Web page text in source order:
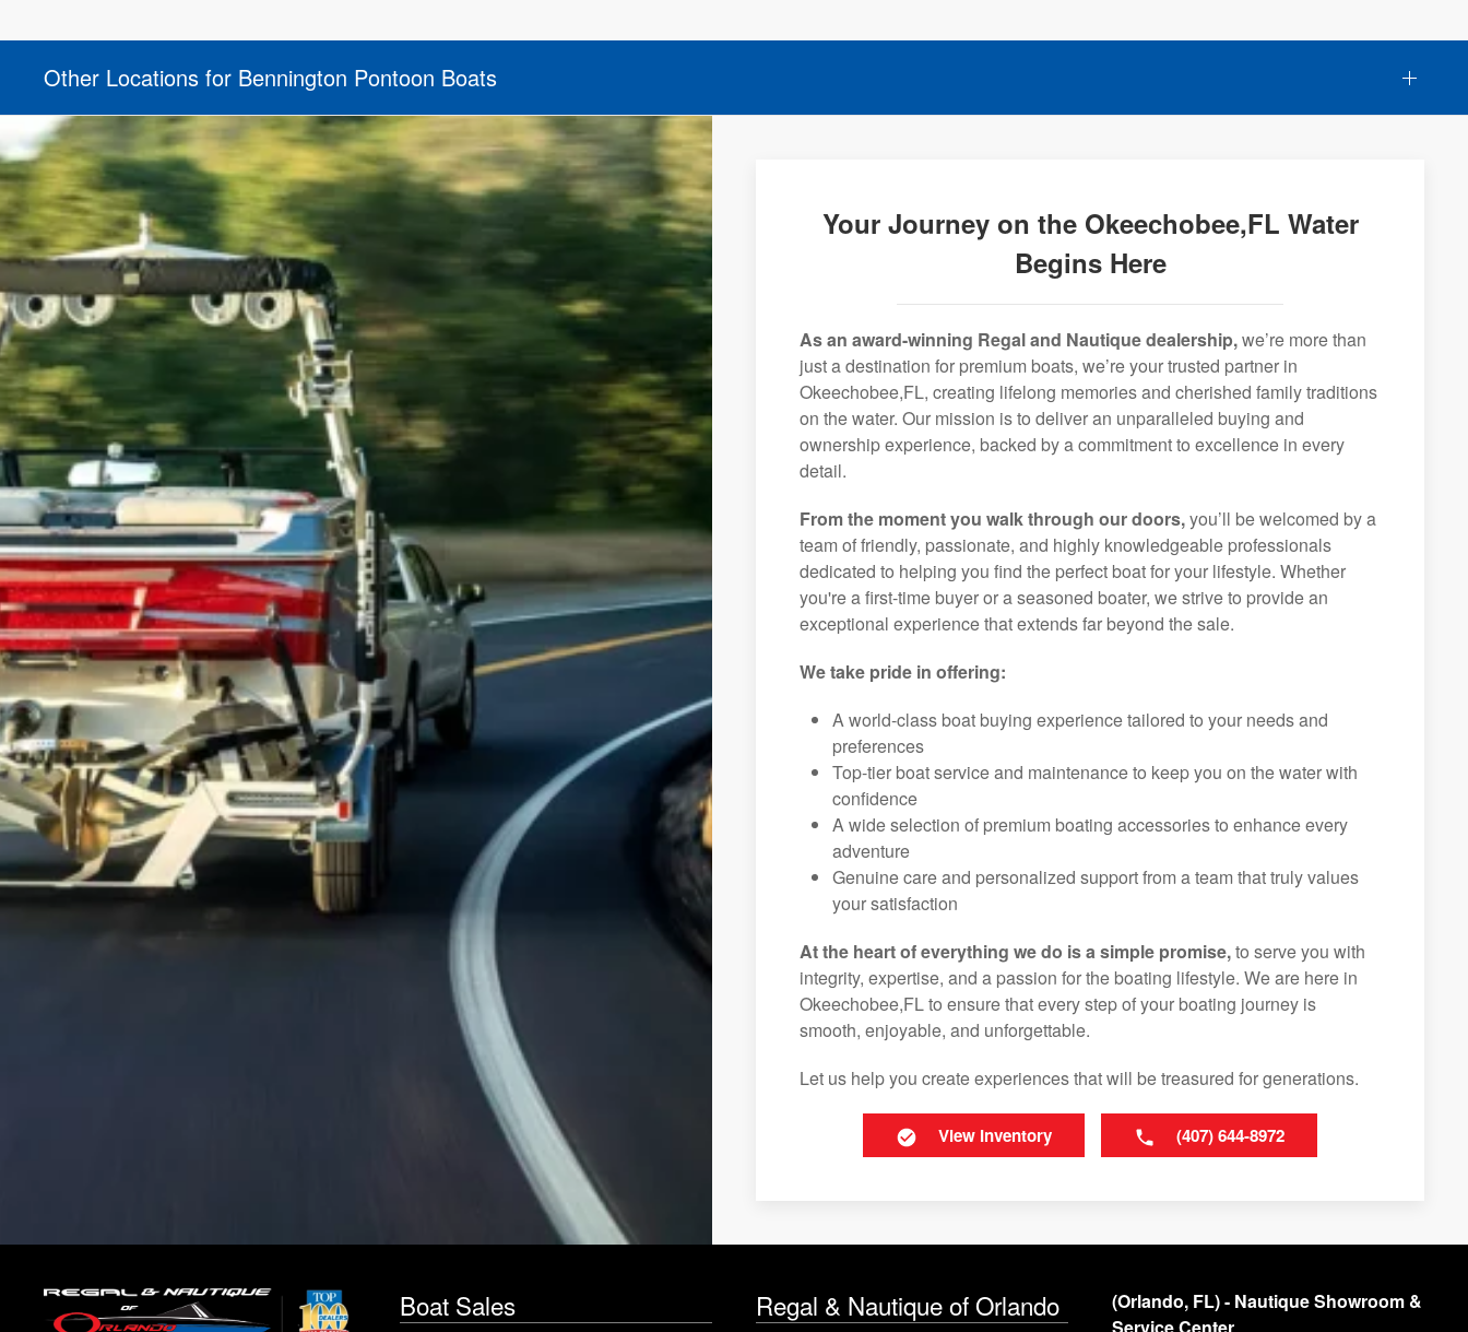
Other Locations for Bennington Pontoon Boats
Your Journey on the Okeechobee,FL Water
Begins Here
As an award-winning Regal and Nautique dealership,we’re more than
just a destination for premium boats, we’re your trusted partner in
Okeechobee,FL, creating lifelong memories and cherished family traditions
on the water. Our mission is to deliver an unparalleled buying and
ownership experience, backed by a commitment to excellence in every
detail.
From the moment you walk through our doors,you’ll be welcomed by a
team of friendly, passionate, and highly knowledgeable professionals
dedicated to helping you find the perfect boat for your lifestyle. Whether
you're a first-time buyer or a seasoned boater, we strive to provide an
exceptional experience that extends far beyond the sale.
We take pride in offering:
A world-class boat buying experience tailored to your needs and
preferences
Top-tier boat service and maintenance to keep you on the water with
confidence
A wide selection of premium boating accessories to enhance every
adventure
Genuine care and personalized support from a team that truly values
your satisfaction
At the heart of everything we do is a simple promise,to serve you with
integrity, expertise, and a passion for the boating lifestyle. We are here in
Okeechobee,FL to ensure that every step of your boating journey is
smooth, enjoyable, and unforgettable.
Let us help you create experiences that will be treasured for generations.
View Inventory (407) 644-8972
Boat Sales Regal & Nautique of Orlando
(Orlando, FL) - Nautique Showroom &